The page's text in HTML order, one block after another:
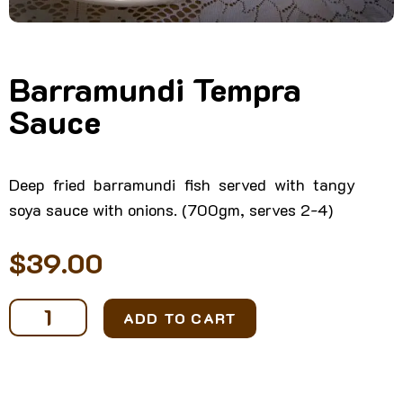
Barramundi Tempra
Sauce
Deep fried barramundi fish served with tangy
soya sauce with onions. (700gm, serves 2-4)
$39.00
Barramundi
Tempra
ADD TO CART